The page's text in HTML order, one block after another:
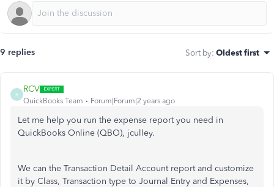
9 replies Sort by: Oldest first
R
RCV
QuickBooks Team Forum|Forum|2 years ago
Let me help you run the expense report you need in
QuickBooks Online (QBO), jculley.
We can the Transaction Detail Account report and customize
it by Class, Transaction type to Journal Entry and Expenses,